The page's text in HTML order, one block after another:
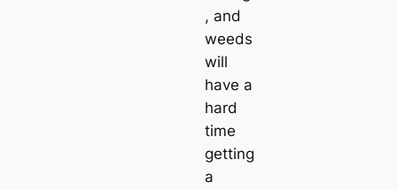
, and
weeds
will
have a
hard
time
getting
a